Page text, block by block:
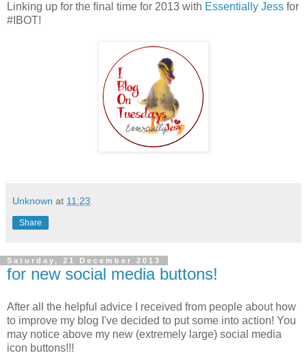
Linking up for the final time for 2013 with Essentially Jess for
#IBOT!
Unknown at 11:23
Share
Saturday, 21 December 2013
for new social media buttons!
After all the helpful advice I received from people about how
to improve my blog I've decided to put some into action! You
may notice above my new (extremely large) social media
icon buttons!!!